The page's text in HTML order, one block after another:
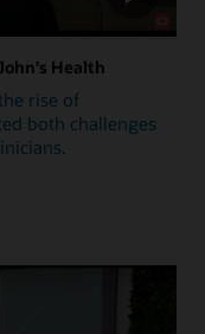
Health
rise of
both challenges